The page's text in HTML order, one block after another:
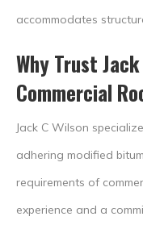
accommodates
Why Trust
Commercial
Jack C Wilson
adhering modified
requirements of
experience and a